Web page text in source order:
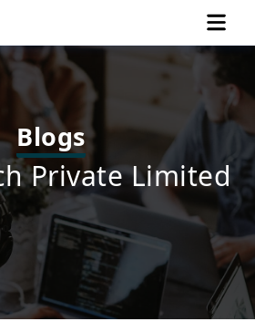
Blogs
Private Limited